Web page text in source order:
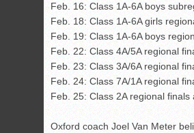
Feb. 16: Class 1A-6A boys
Feb. 18: Class 1A-6A girls
Feb. 19: Class 1A-6A boys
Feb. 22: Class 4A/5A regional
Feb. 23: Class 3A/6A regional
Feb. 24: Class 7A/1A regional
Feb. 25: Class 2A regional finals
Oxford coach Joel Van Meter